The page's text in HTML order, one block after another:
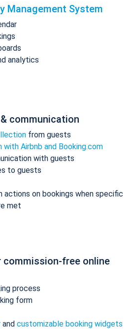
Management System
analytics
communication
from guests
Airbnb and Booking.com
with guests
to guests
actions on bookings when specific
met
commission-free online
process
form
and customizable booking widgets